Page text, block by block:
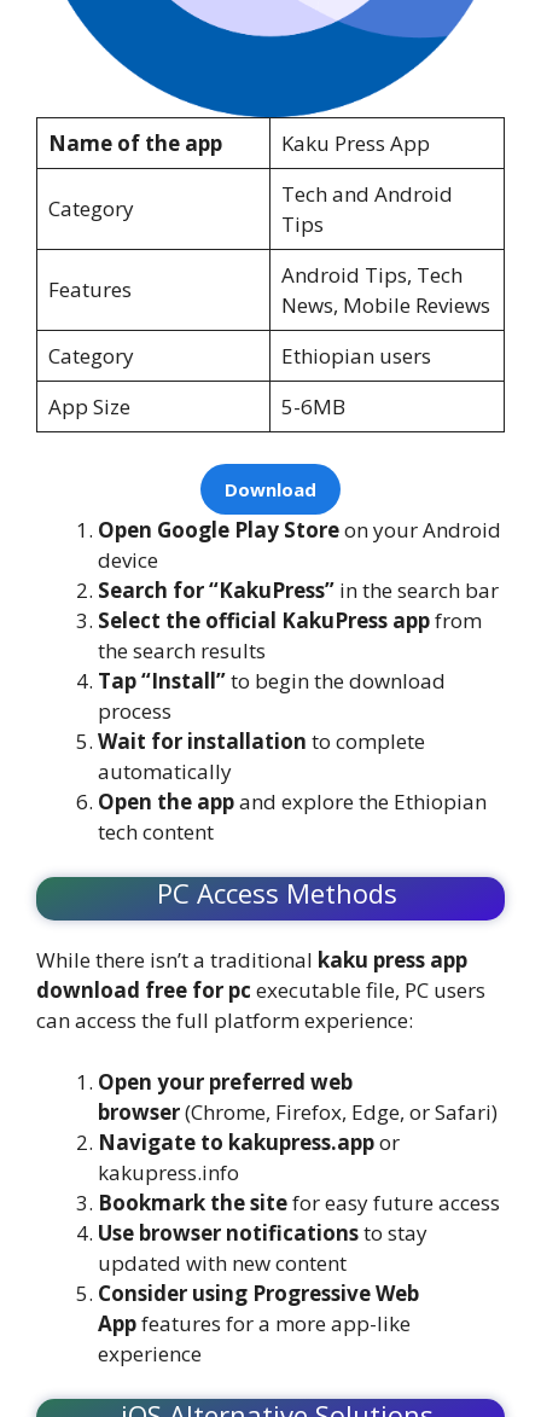
Name of the app Kaku Press App
Category
Tech and Android
Tips
Features
Android Tips, Tech
News, Mobile Reviews
Category
Ethiopian users
App Size
5-6MB
Download
Open Google Play Storeon your Android
device
Search for “KakuPress” in the search bar
Select the official KakuPress appfrom
the search results
Tap “Install”to begin the download
process
Wait for installation to complete
automatically
Open the appand explore the Ethiopian
tech content
PC Access Methods
While there isn’t a traditional kaku press app
download free for pc executable file, PC users
can access the full platform experience:
Open your preferred web
browser(Chrome, Firefox, Edge, or Safari)
Navigate to kakupress.appor
kakupress.info
Bookmark the sitefor easy future access
Use browser notificationsto stay
updated with new content
Consider using Progressive Web
Appfeatures for a more app-like
experience